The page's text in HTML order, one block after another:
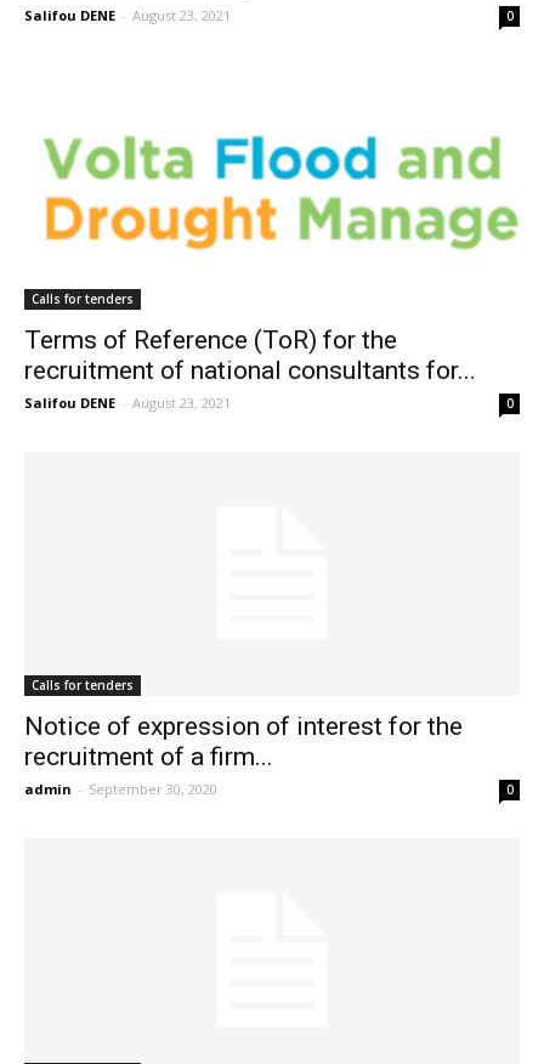
Salifou DENE - August 23, 2021 0
Calls for tenders
Terms of Reference (ToR) for the
recruitment of national consultants for...
Salifou DENE - August 23, 2021 0
Calls for tenders
Notice of expression of interest for the
recruitment of a firm...
admin - September 30, 2020 0